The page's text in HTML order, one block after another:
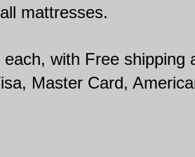
mattresses.
each, with Free shipping
Master Card,